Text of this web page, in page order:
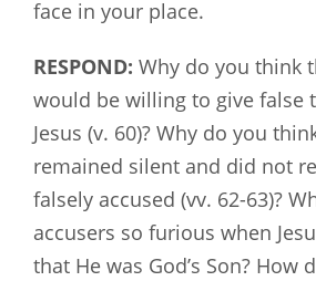
face in your place.
RESPOND: Why do you think
would be willing to give false
Jesus (v. 60)? Why do you
remained silent and did not
falsely accused (vv. 62-63)?
accusers so furious when
that He was God’s Son? How